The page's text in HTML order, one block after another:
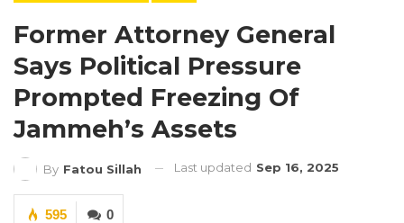
Former Attorney General
Says Political Pressure
Prompted Freezing Of
Jammeh’s Assets
By Fatou Sillah Last updated Sep 16, 2025
0
595